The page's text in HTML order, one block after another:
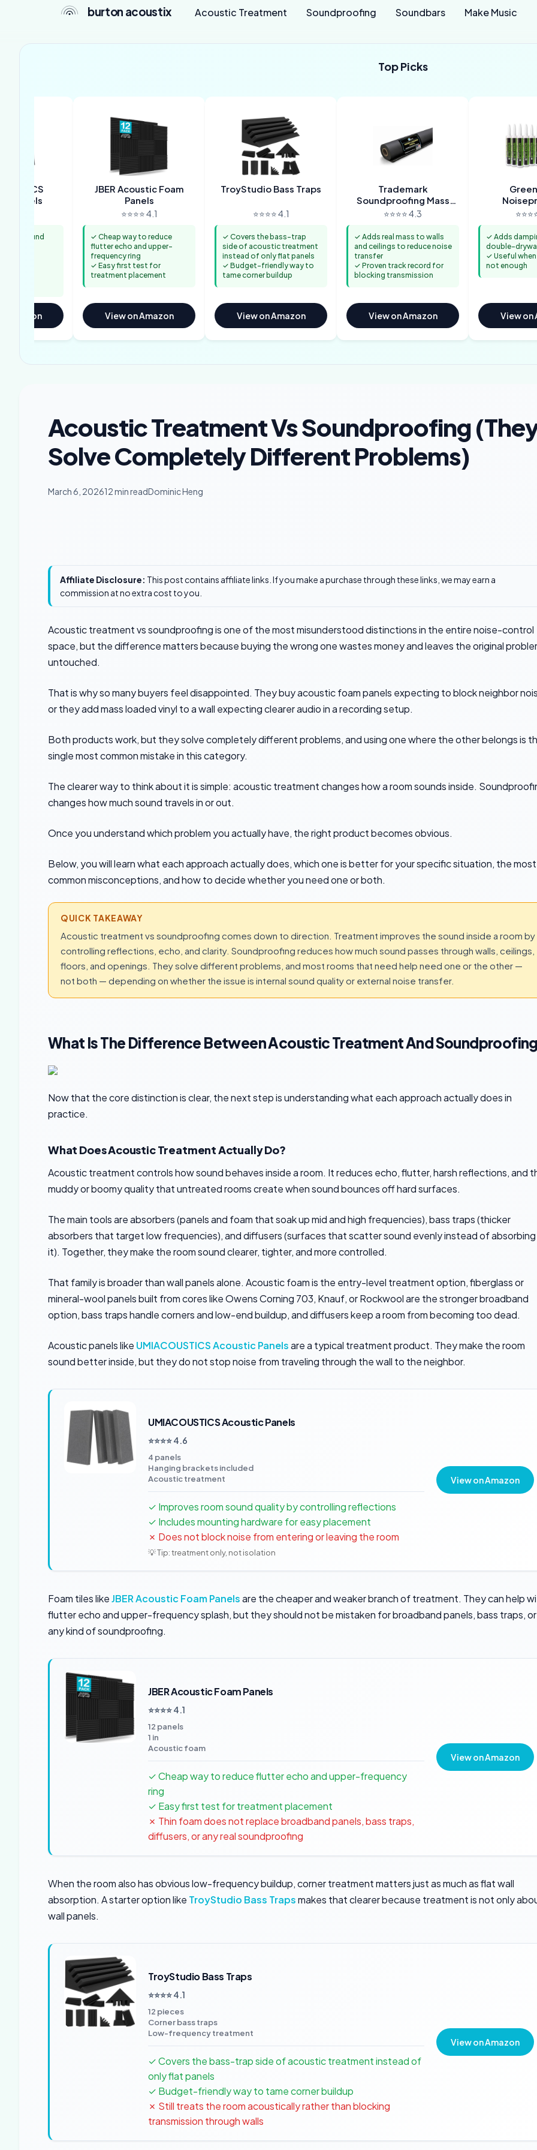
burton acoustix Acoustic Treatment Soundproofing Soundbars Make Music
Top Picks
Panels
sound
Amazon
JBER Acoustic Foam
Panels
⭐⭐⭐⭐ 4.1
✓ Cheap way to reduce
flutter echo and upper-
frequency ring
✓ Easy first test for
treatment placement
View on Amazon
TroyStudio Bass Traps
⭐⭐⭐⭐ 4.1
✓ Covers the bass-trap
side of acoustic treatment
instead of only flat panels
✓ Budget-friendly way to
tame corner buildup
View on Amazon
Trademark
Soundproofing Mass
Loaded Vinyl
⭐⭐⭐⭐ 4.3
✓ Adds real mass to walls
and ceilings to reduce noise
transfer
✓ Proven track record for
blocking transmission
View on Amazon
✓ Adds
double-
✓ Useful
not enough
View on
Acoustic Treatment Vs Soundproofing
Solve Completely Different Problems)
March 6, 202612 min readDominic Heng
Affiliate Disclosure: This post contains affiliate links. If you make a purchase through these links, we may earn a
commission at no extra cost to you.
Acoustic treatment vs soundproofing is one of the most misunderstood distinctions in the entire noise-control
space, but the difference matters because buying the wrong one wastes money and leaves the original
untouched.
That is why so many buyers feel disappointed. They buy acoustic foam panels expecting to block neighbor
or they add mass loaded vinyl to a wall expecting clearer audio in a recording setup.
Both products work, but they solve completely different problems, and using one where the other belongs is
single most common mistake in this category.
The clearer way to think about it is simple: acoustic treatment changes how a room sounds inside.
changes how much sound travels in or out.
Once you understand which problem you actually have, the right product becomes obvious.
Below, you will learn what each approach actually does, which one is better for your specific situation, the most
common misconceptions, and how to decide whether you need one or both.
QUICK TAKEAWAY
Acoustic treatment vs soundproofing comes down to direction. Treatment improves the sound inside a room by
controlling reflections, echo, and clarity. Soundproofing reduces how much sound passes through walls, ceilings,
floors, and openings. They solve different problems, and most rooms that need help need one or the other —
not both — depending on whether the issue is internal sound quality or external noise transfer.
What Is The Difference Between Acoustic Treatment And
Now that the core distinction is clear, the next step is understanding what each approach actually does in
practice.
What Does Acoustic Treatment Actually Do?
Acoustic treatment controls how sound behaves inside a room. It reduces echo, flutter, harsh reflections, and
muddy or boomy quality that untreated rooms create when sound bounces off hard surfaces.
The main tools are absorbers (panels and foam that soak up mid and high frequencies), bass traps (thicker
absorbers that target low frequencies), and diffusers (surfaces that scatter sound evenly instead of absorbing
it). Together, they make the room sound clearer, tighter, and more controlled.
That family is broader than wall panels alone. Acoustic foam is the entry-level treatment option, fiberglass or
mineral-wool panels built from cores like Owens Corning 703, Knauf, or Rockwool are the stronger broadband
option, bass traps handle corners and low-end buildup, and diffusers keep a room from becoming too dead.
Acoustic panels like UMIACOUSTICS Acoustic Panelsare a typical treatment product. They make the room
sound better inside, but they do not stop noise from traveling through the wall to the neighbor.
UMIACOUSTICS Acoustic Panels
⭐⭐⭐⭐ 4.6
4 panels
Hanging brackets included
Acoustic treatment
✓ Improves room sound quality by controlling reflections
✓ Includes mounting hardware for easy placement
✗ Does not block noise from entering or leaving the room
💡 Tip: treatment only, not isolation
View on Amazon
Foam tiles likeJBER Acoustic Foam Panelsare the cheaper and weaker branch of treatment. They can help
flutter echo and upper-frequency splash, but they should not be mistaken for broadband panels, bass traps, or
any kind of soundproofing.
JBER Acoustic Foam Panels
⭐⭐⭐⭐ 4.1
12 panels
1 in
Acoustic foam
✓ Cheap way to reduce flutter echo and upper-frequency
ring
✓ Easy first test for treatment placement
✗ Thin foam does not replace broadband panels, bass traps,
diffusers, or any real soundproofing
View on Amazon
When the room also has obvious low-frequency buildup, corner treatment matters just as much as flat wall
absorption. A starter option like TroyStudio Bass Trapsmakes that clearer because treatment is not only
wall panels.
TroyStudio Bass Traps
⭐⭐⭐⭐ 4.1
12 pieces
Corner bass traps
Low-frequency treatment
✓ Covers the bass-trap side of acoustic treatment instead of
only flat panels
✓ Budget-friendly way to tame corner buildup
✗ Still treats the room acoustically rather than blocking
transmission through walls
View on Amazon